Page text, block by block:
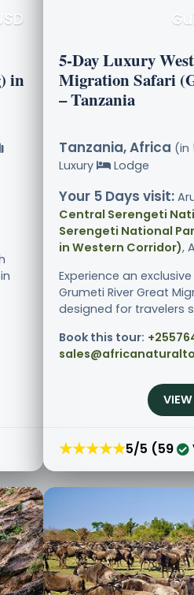
in
5-Day Luxury
Migration Safari
– Tanzania
Tanzania, Africa (in
Luxury
Lodge
Your 5 Days visit:
Central Serengeti
Serengeti National
in Western Corridor),
Experience an
Grumeti River Great
designed for travelers
Book this tour:
★★★★★5/5 (59